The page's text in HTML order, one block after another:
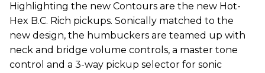
Highlighting the new Contours are the new Hot-
Hex B.C. Rich pickups. Sonically matched to the
new design, the humbuckers are teamed up with
neck and bridge volume controls, a master tone
control and a 3-way pickup selector for sonic